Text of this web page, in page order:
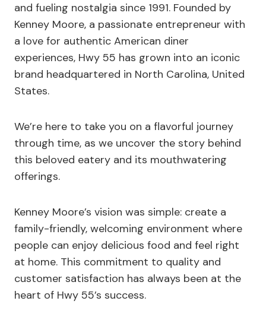
and fueling nostalgia since 1991. Founded by
Kenney Moore, a passionate entrepreneur with
a love for authentic American diner
experiences, Hwy 55 has grown into an iconic
brand headquartered in North Carolina, United
States.
We’re here to take you on a flavorful journey
through time, as we uncover the story behind
this beloved eatery and its mouthwatering
offerings.
Kenney Moore’s vision was simple: create a
family-friendly, welcoming environment where
people can enjoy delicious food and feel right
at home. This commitment to quality and
customer satisfaction has always been at the
heart of Hwy 55’s success.